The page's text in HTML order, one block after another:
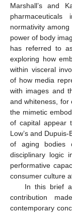
Marshall’s and
normativity
power of body
has referred to
exploring how
within visceral
of how media
with images and
and whiteness, for
the mimetic
of capital appear
Low’s and
of aging bodies
disciplinary logic
performative
consumer culture
In this brief
contribution
contemporary